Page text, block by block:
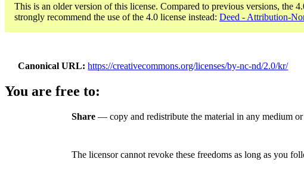
This is an older version of this license. Compared to previous versions, the
strongly recommend the use of the 4.0 license instead: Deed - Attribution-
Canonical URL https://creativecommons.org/licenses/by-nc-nd/2.0/kr/
You are free to:
Share — copy and redistribute the material in any medium
The licensor cannot revoke these freedoms as long as you